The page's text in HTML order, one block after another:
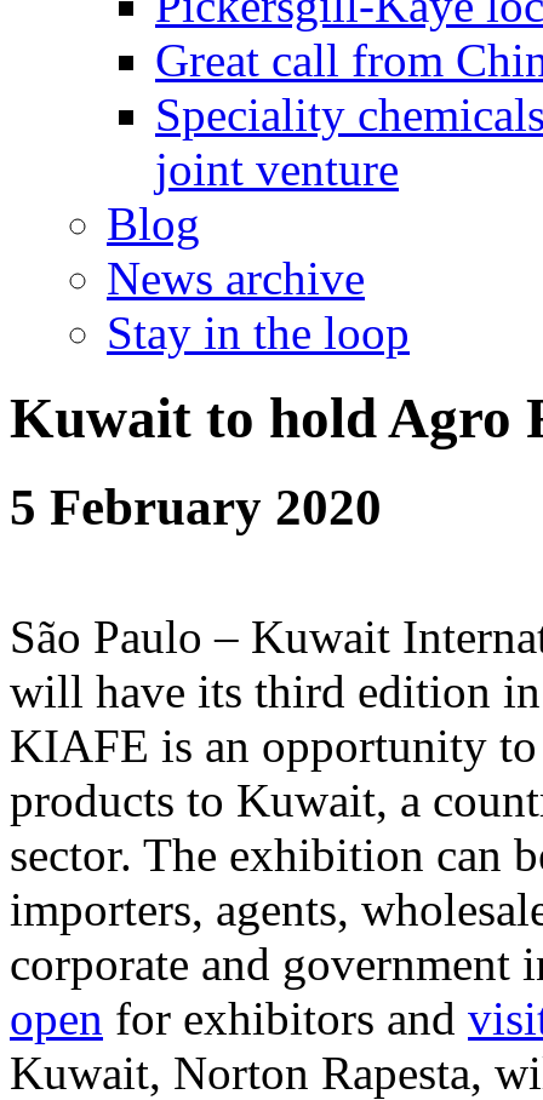
Great call from
Speciality
joint venture
Blog
News archive
Stay in the loop
Kuwait to hold Agro
5 February 2020
São Paulo – Kuwait
will have its third edition
KIAFE is an opportunity
products to Kuwait, a
sector. The exhibition can
importers, agents,
corporate and government
open for exhibitors and
Kuwait, Norton Rapesta,